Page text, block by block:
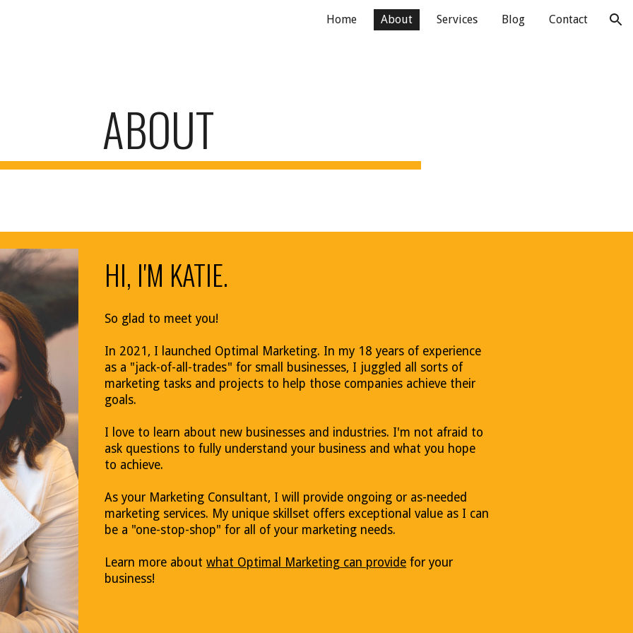
Skip to navigationHome About Services Blog Contact
ABOUT
HI, I'M KATIE.
So glad to meet you!
In 2021, I launched Optimal Marketing. In my 18 years of experience
as a "jack-of-all-trades" for small businesses, I juggled all sorts of
marketing tasks and projects to help those companies achieve their
goals.
I love to learn about new businesses and industries. I'm not afraid to
ask questions to fully understand your business and what you hope
to achieve.
As your Marketing Consultant, I will provide ongoing or as-needed
marketing services. My unique skillset offers exceptional value as I can
be a "one-stop-shop" for all of your marketing needs.
Learn more aboutwhat Optimal Marketing can provide for your
business!